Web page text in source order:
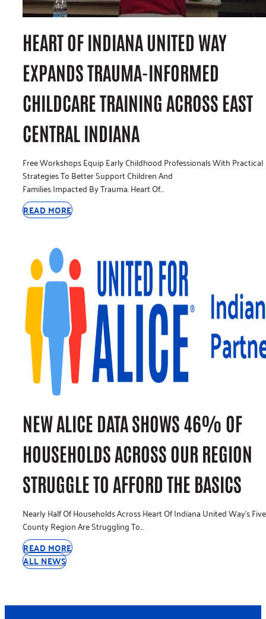
HEART OF INDIANA UNITED WAY
EXPANDS TRAUMA-INFORMED
CHILDCARE TRAINING ACROSS EAST
CENTRAL INDIANA
Free Workshops Equip Early Childhood Professionals With Practical
Strategies To Better Support Children And
Families Impacted By Trauma. Heart Of…
READ MORE
NEW ALICE DATA SHOWS 46% OF
HOUSEHOLDS ACROSS OUR REGION
STRUGGLE TO AFFORD THE BASICS
Nearly Half Of Households Across Heart Of Indiana United Way’s
County Region Are Struggling To…
READ MORE
ALL NEWS